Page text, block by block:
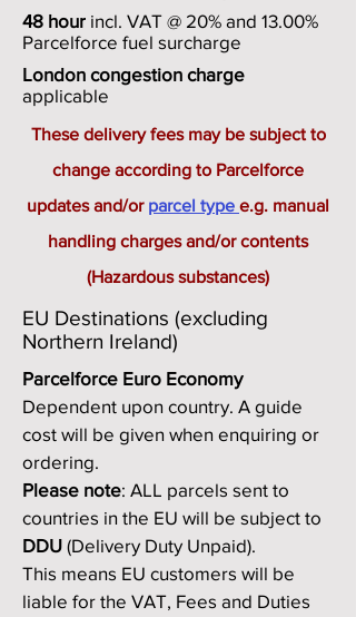
48 hour incl. VAT @ 20% and 13.00%
Parcelforce fuel surcharge
London congestion charge
applicable
These delivery fees may be subject to
change according to Parcelforce
updates and/or parcel type e.g. manual
handling charges and/or contents
(Hazardous substances)
EU Destinations (excluding
Northern Ireland)
Parcelforce Euro Economy
Dependent upon country. A guide
cost will be given when enquiring or
ordering.
Please note: ALL parcels sent to
countries in the EU will be subject to
DDU (Delivery Duty Unpaid).
This means EU customers will be
liable for the VAT, Fees and Duties